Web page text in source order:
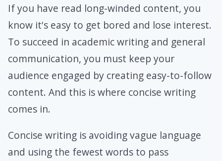
If you have read long-winded content, you
know it's easy to get bored and lose interest.
To succeed in academic writing and general
communication, you must keep your
audience engaged by creating easy-to-follow
content. And this is where concise writing
comes in.
Concise writing is avoiding vague language
and using the fewest words to pass